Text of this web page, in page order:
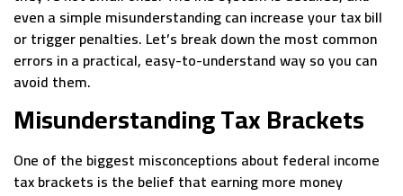
even a simple misunderstanding can increase your tax bill
or trigger penalties. Let’s break down the most common
errors in a practical, easy-to-understand way so you can
avoid them.
Misunderstanding Tax Brackets
One of the biggest misconceptions about federal income
tax brackets is the belief that earning more money